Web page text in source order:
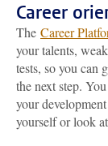
Career
The Career
your talents,
tests, so you can
the next step.
your
yourself or look